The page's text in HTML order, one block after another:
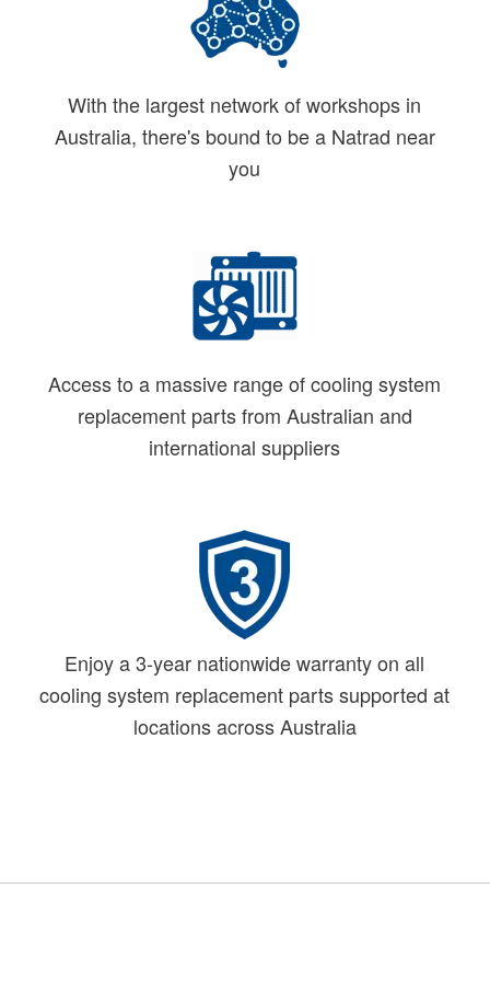
With the largest network of workshops in
Australia, there's bound to be a Natrad near
you
Access to a massive range of cooling system
replacement parts from Australian and
international suppliers
Enjoy a 3-year nationwide warranty on all
cooling system replacement parts supported at
locations across Australia